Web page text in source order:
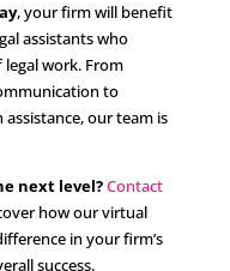
, your firm will benefit
assistants who
work. From
to
our team is
next level?Contact
how our virtual
in your firm’s
success.